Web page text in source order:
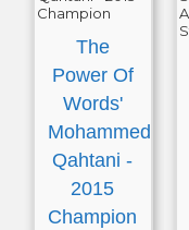
The
Power Of
Words'
Mohammed
Qahtani -
2015
Champion